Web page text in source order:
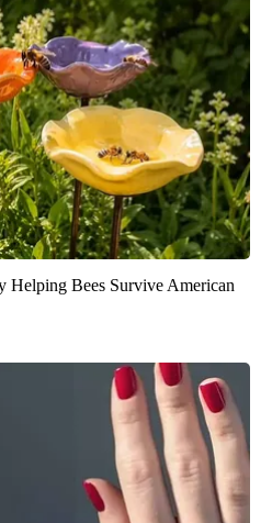
Helping Bees Survive American